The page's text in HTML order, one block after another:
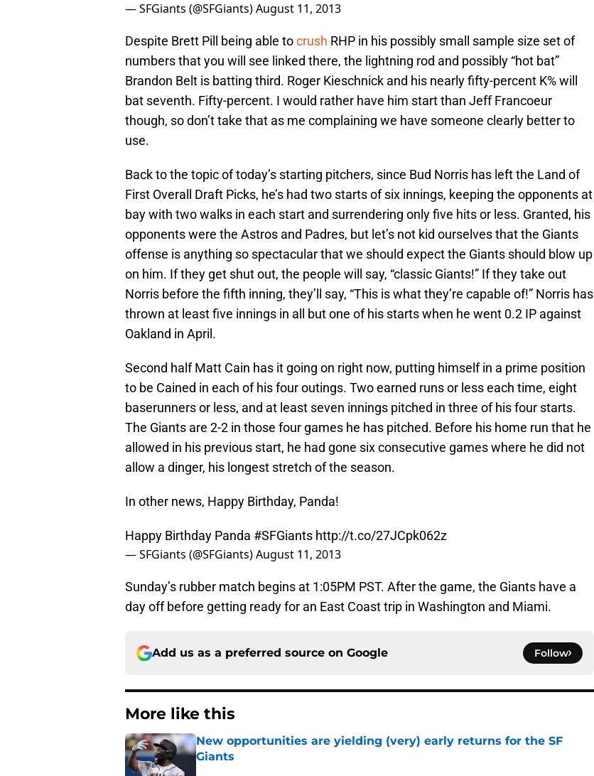
— SFGiants (@SFGiants)August 11, 2013
Despite Brett Pill being able tocrush RHP in his possibly small sample size set of
numbers that you will see linked there, the lightning rod and possibly “hot bat”
Brandon Belt is batting third. Roger Kieschnick and his nearly fifty-percent K% will
bat seventh. Fifty-percent. I would rather have him start than Jeff Francoeur
though, so don’t take that as me complaining we have someone clearly better to
use.
Back to the topic of today’s starting pitchers, since Bud Norris has left the Land of
First Overall Draft Picks, he’s had two starts of six innings, keeping the opponents at
bay with two walks in each start and surrendering only five hits or less. Granted, his
opponents were the Astros and Padres, but let’s not kid ourselves that the Giants
offense is anything so spectacular that we should expect the Giants should blow up
on him. If they get shut out, the people will say, “classic Giants!” If they take out
Norris before the fifth inning, they’ll say, “This is what they’re capable of!” Norris has
thrown at least five innings in all but one of his starts when he went 0.2 IP against
Oakland in April.
Second half Matt Cain has it going on right now, putting himself in a prime position
to be Cained in each of his four outings. Two earned runs or less each time, eight
baserunners or less, and at least seven innings pitched in three of his four starts.
The Giants are 2-2 in those four games he has pitched. Before his home run that he
allowed in his previous start, he had gone six consecutive games where he did not
allow a dinger, his longest stretch of the season.
In other news, Happy Birthday, Panda!
Happy Birthday Panda #SFGiants http://t.co/27JCpk062z
— SFGiants (@SFGiants)August 11, 2013
Sunday’s rubber match begins at 1:05PM PST. After the game, the Giants have a
day off before getting ready for an East Coast trip in Washington and Miami.
Add us as a preferred source on Google Follow
More like this
New opportunities are yielding (very) early returns for the SF
Giants